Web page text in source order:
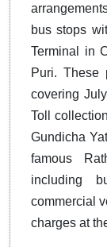
bus stops
Terminal in
Puri. These
covering
Toll
Gundicha
famous
including
commercial
charges at